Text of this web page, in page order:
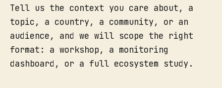
Tell us the context you care about, a
topic, a country, a community, or an
audience, and we will scope the right
format: a workshop, a monitoring
dashboard, or a full ecosystem study.